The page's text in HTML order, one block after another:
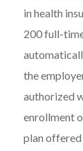
in health
200 full-
the
authorized
enrollment
plan offered